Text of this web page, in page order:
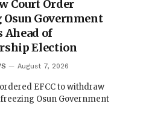
Court Order
Osun Government
Ahead of
Election
August 7, 2026
EFCC to withdraw
Osun Government